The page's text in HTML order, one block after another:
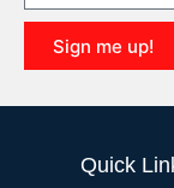
t
v
e
Sign me up!
l
Quick